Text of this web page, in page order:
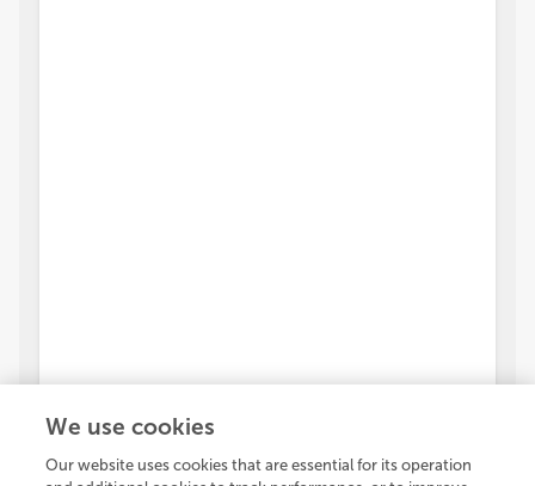
We use cookies
Our website uses cookies that are essential for its operation